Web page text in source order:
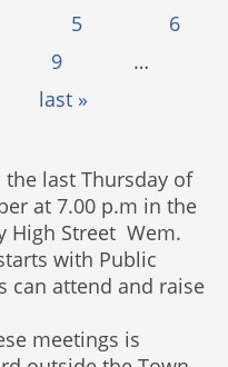
5
6
9
…
last »
last Thursday of
at 7.00 p.m in the
High Street Wem.
with Public
can attend and raise
meetings is